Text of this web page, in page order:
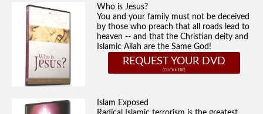
Who is Jesus?
You and your family must not be deceived
by those who preach that all roads lead to
heaven -- and that the Christian deity and
Islamic Allah are the Same God!
REQUEST YOUR DVD
Islam Exposed